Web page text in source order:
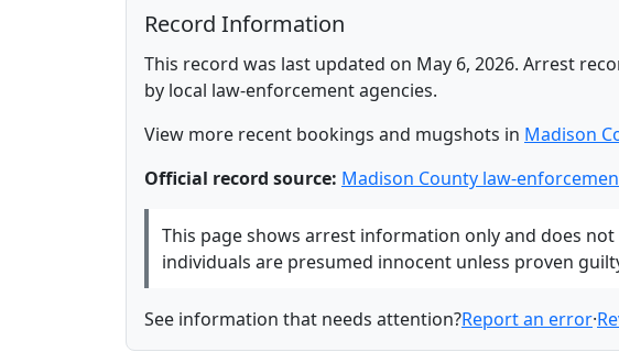
Record Information
This record was last updated on May 6, 2026. Arrest
by local law-enforcement agencies.
View more recent bookings and mugshots in Madison
Official record source: Madison County law-
This page shows arrest information only and does
individuals are presumed innocent unless proven
See information that needs attention?Report an error·